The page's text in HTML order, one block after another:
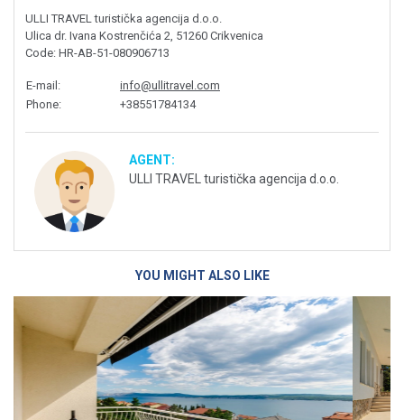
ULLI TRAVEL turistička agencija d.o.o.
Ulica dr. Ivana Kostrenčića 2, 51260 Crikvenica
Code: HR-AB-51-080906713
E-mail :
info@ullitravel.com
Phone: +38551784134
AGENT:
ULLI TRAVEL turistička agencija d.o.o.
YOU MIGHT ALSO LIKE